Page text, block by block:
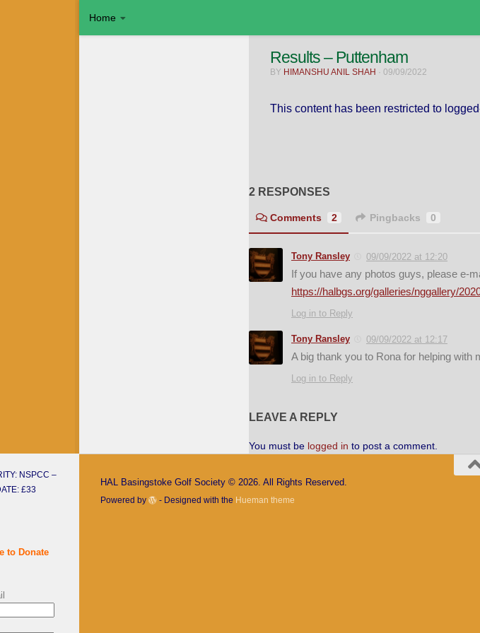
Skip to content
Home
Results – Puttenham
BY HIMANSHU ANIL SHAH · 09/09/2022
This content has been restricted to
2 RESPONSES
Comments 2 Pingbacks 0
Tony Ransley 09/09/2022 at 12:20
If you have any photos guys, please e-
https://halbgs.org/galleries/nggallery/
Log in to Reply
Tony Ransley 09/09/2022 at 12:17
A big thank you to Rona for helping
Log in to Reply
LEAVE A REPLY
You must be logged in to post a comment.
NSPCC –
£33
to Donate
HAL Basingstoke Golf Society © 2026. All Rights Reserved.
Powered by - Designed with the Hueman theme